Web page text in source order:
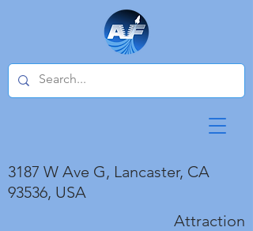
3187 W Ave G, Lancaster, CA
93536, USA
Attraction